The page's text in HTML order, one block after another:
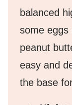
balanced
some eggs
peanut
easy and
the base